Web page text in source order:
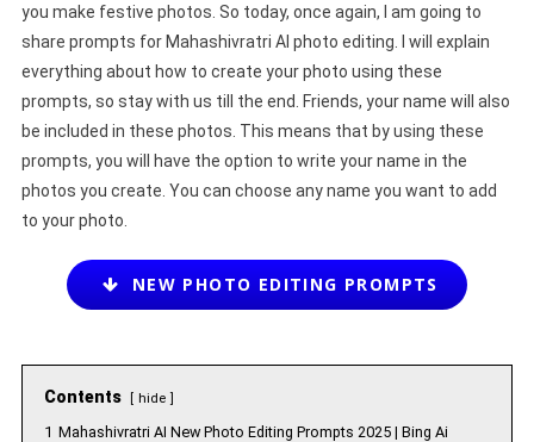
you make festive photos. So today, once again, I am going to
share prompts for Mahashivratri AI photo editing. I will explain
everything about how to create your photo using these
prompts, so stay with us till the end. Friends, your name will also
be included in these photos. This means that by using these
prompts, you will have the option to write your name in the
photos you create. You can choose any name you want to add
to your photo.
NEW PHOTO EDITING PROMPTS
Contents hide
1 Mahashivratri AI New Photo Editing Prompts 2025 | Bing Ai